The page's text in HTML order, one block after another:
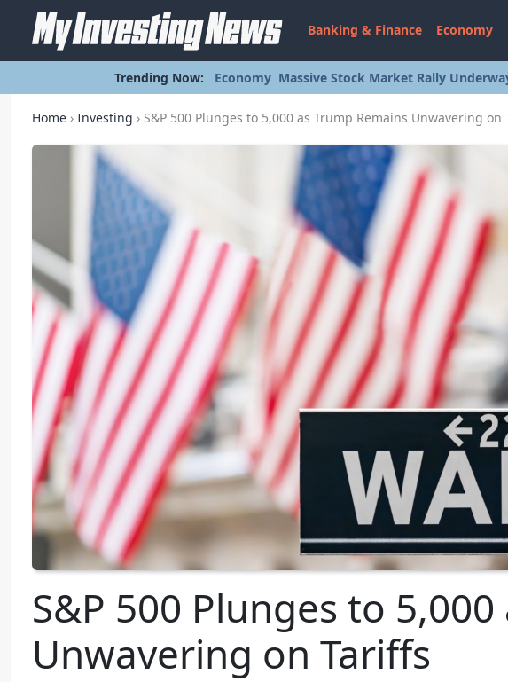
Banking & Finance Economy
Trending Now: Economy Massive Stock Market Rally
Home › Investing › S&P 500 Plunges to 5,000 as Trump Remains Unwavering on
S&P 500 Plunges to
Unwavering on Tariffs